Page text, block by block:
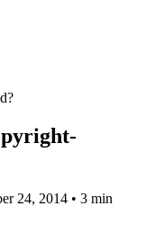
24, 2014 • 3 min